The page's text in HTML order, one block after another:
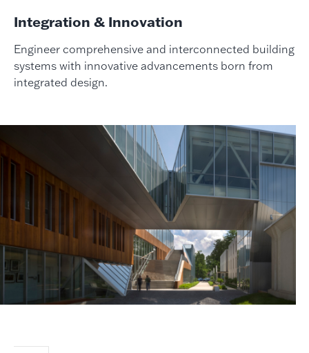
Integration & Innovation
Engineer comprehensive and interconnected building
systems with innovative advancements born from
integrated design.